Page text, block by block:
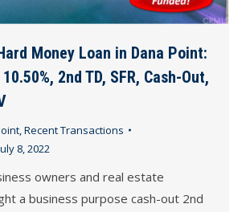
Money Loan in Dana Point:
2nd TD, SFR, Cash-Out,
,Recent Transactions
8, 2022
owners and real estate
a business purpose cash-out 2nd